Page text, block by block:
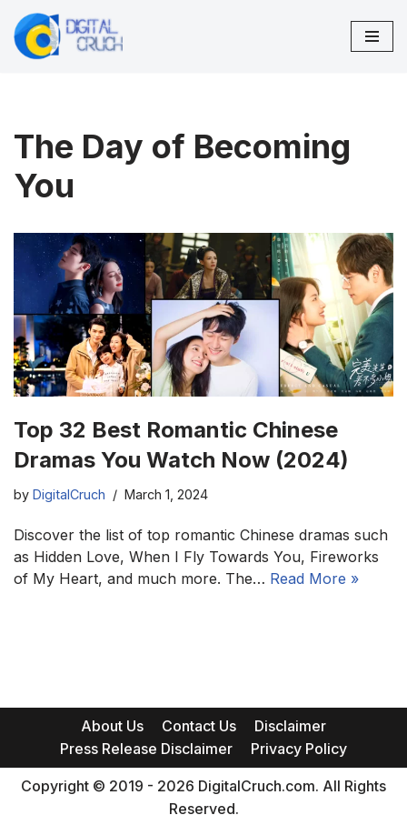
Skip
The Day of Becoming
You
Top 32 Best Romantic Chinese
Dramas You Watch Now (2024)
by DigitalCruch March 1, 2024
Discover the list of top romantic Chinese dramas such
as Hidden Love, When I Fly Towards You, Fireworks
of My Heart, and much more. The… Read More »
About Us Contact Us
Disclaimer
Press Release Disclaimer
Privacy Policy
Copyright © 2019 - 2026 DigitalCruch.com. All Rights
Reserved.